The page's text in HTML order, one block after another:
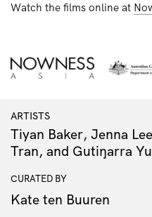
Watch the films online at
ARTISTS
Tiyan Baker, Jenna
Tran, and Gutiŋarra
CURATED BY
Kate ten Buuren